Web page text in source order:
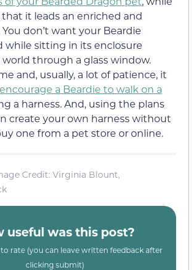
it leads an enriched and
don’t want your Beardie
sitting in its enclosure
through a glass window.
and, usually, a lot of patience, it
encourage a Beardie to walk on a
a harness. And, using the plans
create your own harness without
one from a pet store or online.
Credit: Virginia Blount,
useful was this post?
rate (you can leave written feedback after
clicking submit)